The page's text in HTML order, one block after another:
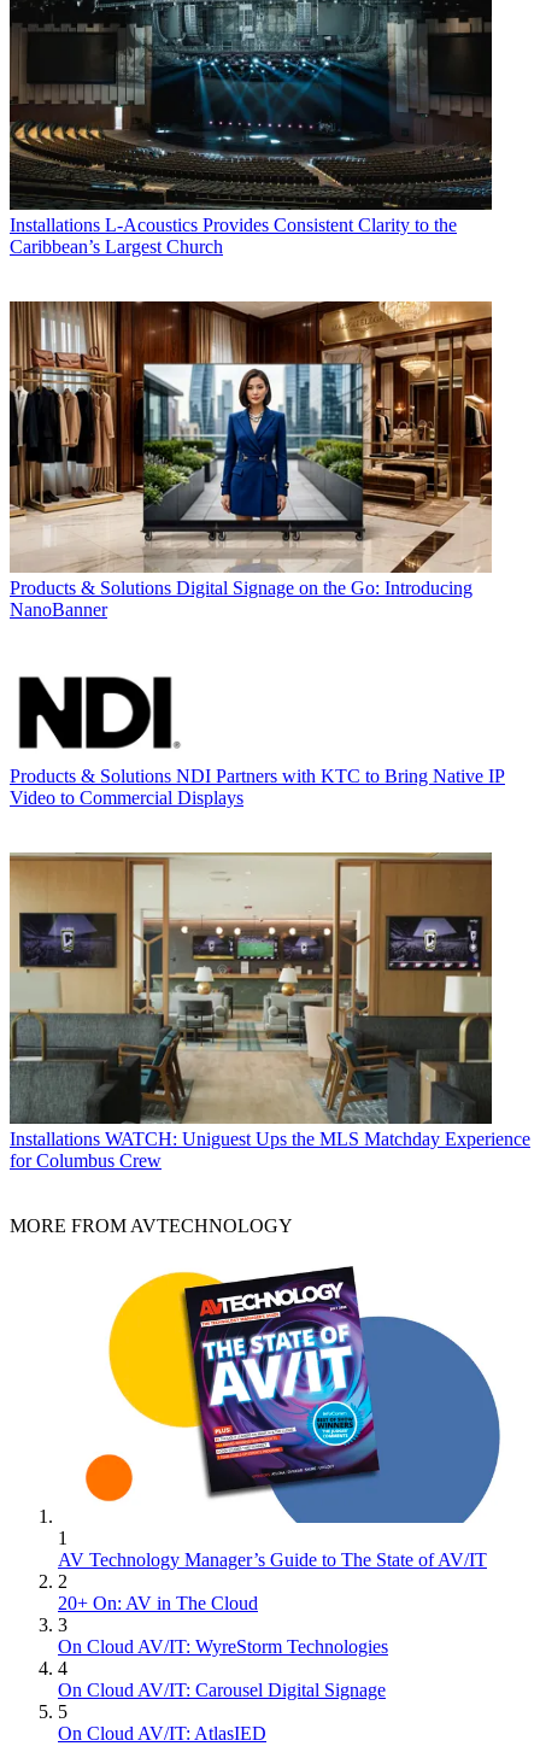
Installations L-Acoustics Provides Consistent Clarity to the
Caribbean’s Largest Church
Products & Solutions Digital Signage on the Go: Introducing
NanoBanner
Products & Solutions NDI Partners with KTC to Bring Native IP
Video to Commercial Displays
Installations WATCH: Uniguest Ups the MLS Matchday Experience
for Columbus Crew
MORE FROM AVTECHNOLOGY
1
AV Technology Manager’s Guide to The State of AV/IT
2
20+ On: AV in The Cloud
3
On Cloud AV/IT: WyreStorm Technologies
4
On Cloud AV/IT: Carousel Digital Signage
5
On Cloud AV/IT: AtlasIED